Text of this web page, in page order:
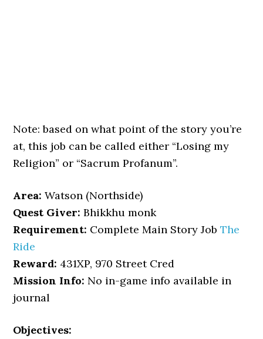
Note: based on what point of the story you’re
at, this job can be called either “Losing my
Religion” or “Sacrum Profanum”.
Area: Watson (Northside)
Quest Giver:Bhikkhu monk
Requirement: Complete Main Story JobThe
Ride
Reward: 431XP, 970 Street Cred
Mission Info: No in-game info available in
journal
Objectives: